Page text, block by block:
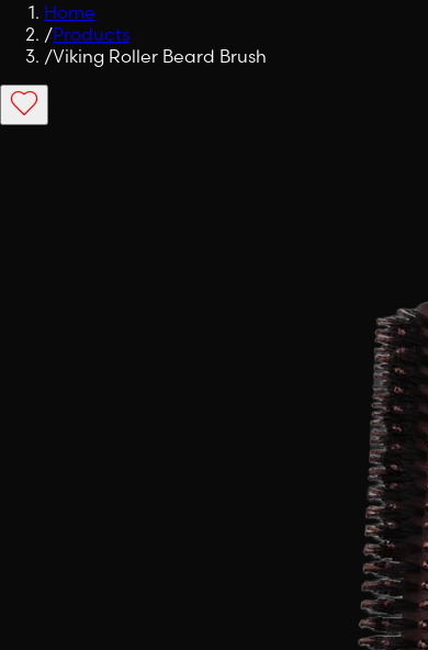
Home
/Products
/Viking Roller Beard Brush